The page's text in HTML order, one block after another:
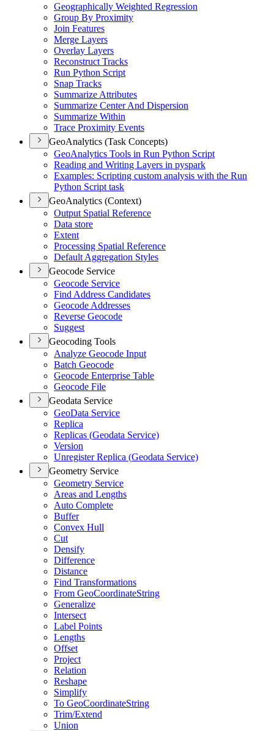
Geographically Weighted Regression
Group By Proximity
Join Features
Merge Layers
Overlay Layers
Reconstruct Tracks
Run Python Script
Snap Tracks
Summarize Attributes
Summarize Center And Dispersion
Summarize Within
Trace Proximity Events
GeoAnalytics (Task Concepts)
GeoAnalytics Tools in Run Python Script
Reading and Writing Layers in pyspark
Examples: Scripting custom analysis with the Run
Python Script task
GeoAnalytics (Context)
Output Spatial Reference
Data store
Extent
Processing Spatial Reference
Default Aggregation Styles
Geocode Service
Geocode Service
Find Address Candidates
Geocode Addresses
Reverse Geocode
Suggest
Geocoding Tools
Analyze Geocode Input
Batch Geocode
Geocode Enterprise Table
Geocode File
Geodata Service
GeoData Service
Replica
Replicas (Geodata Service)
Version
Unregister Replica (Geodata Service)
Geometry Service
Geometry Service
Areas and Lengths
Auto Complete
Buffer
Convex Hull
Cut
Densify
Difference
Distance
Find Transformations
From GeoCoordinateString
Generalize
Intersect
Label Points
Lengths
Offset
Project
Relation
Reshape
Simplify
To GeoCoordinateString
Trim/Extend
Union